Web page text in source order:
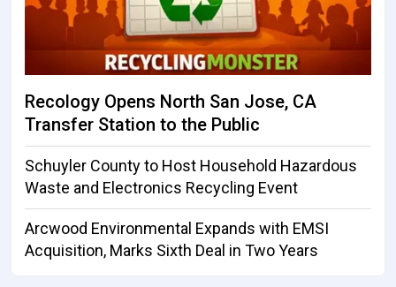
Recology Opens North San Jose, CA
Transfer Station to the Public
Schuyler County to Host Household Hazardous
Waste and Electronics Recycling Event
Arcwood Environmental Expands with EMSI
Acquisition, Marks Sixth Deal in Two Years